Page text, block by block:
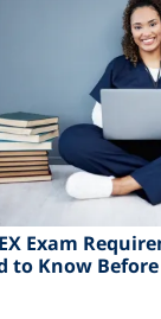
Exam
to Know Before